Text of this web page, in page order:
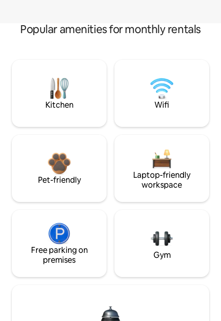
Popular amenities for monthly rentals
Kitchen Wifi
Pet-friendly
Laptop-friendly
workspace
Free parking on
premises
Gym